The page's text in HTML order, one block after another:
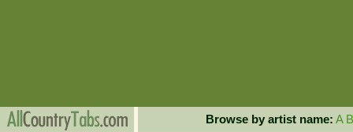
Browse by artist name: A B